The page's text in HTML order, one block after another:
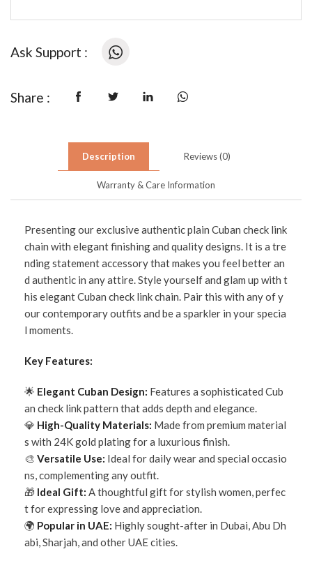
Ask Support :
Share :
Description Reviews (0)
Warranty & Care Information
Presenting our exclusive authentic plain Cuban check link
chain with elegant finishing and quality designs. It is a tre
nding statement accessory that makes you feel better an
d authentic in any attire. Style yourself and glam up with t
his elegant Cuban check link chain. Pair this with any of y
our contemporary outfits and be a sparkler in your specia
l moments.
Key Features:
🌟 Elegant Cuban Design: Features a sophisticated Cub
an check link pattern that adds depth and elegance.
💎 High-Quality Materials: Made from premium material
s with 24K gold plating for a luxurious finish.
🎨 Versatile Use: Ideal for daily wear and special occasio
ns, complementing any outfit.
🎁 Ideal Gift: A thoughtful gift for stylish women, perfec
t for expressing love and appreciation.
🌍 Popular in UAE: Highly sought-after in Dubai, Abu Dh
abi, Sharjah, and other UAE cities.